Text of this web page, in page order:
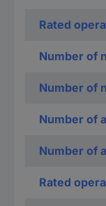
Rated
Number of
Number of
Number of
Number of
Rated